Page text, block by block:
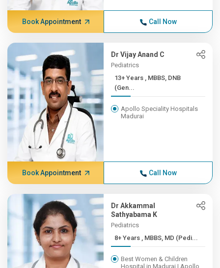
Book Appointment Call Now
Dr Vijay Anand C
Pediatrics
13+ Years , MBBS, DNB
(Gen...
Apollo Speciality Hospitals
Madurai
Book Appointment Call Now
Dr Akkammal
Sathyabama K
Pediatrics
8+ Years , MBBS, MD (Pedi...
Best Women & Children
Hospital in Madurai | Apollo